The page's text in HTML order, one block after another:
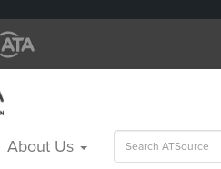
About Us
Search
for: